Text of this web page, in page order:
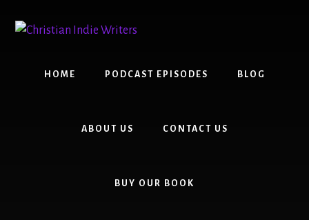
content
primary
HOME PODCAST EPISODES BLOG
ABOUT US CONTACT US
BUY OUR BOOK